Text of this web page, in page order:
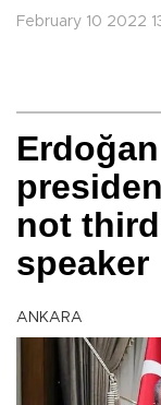
February 10 2022
not
speaker
ANKARA